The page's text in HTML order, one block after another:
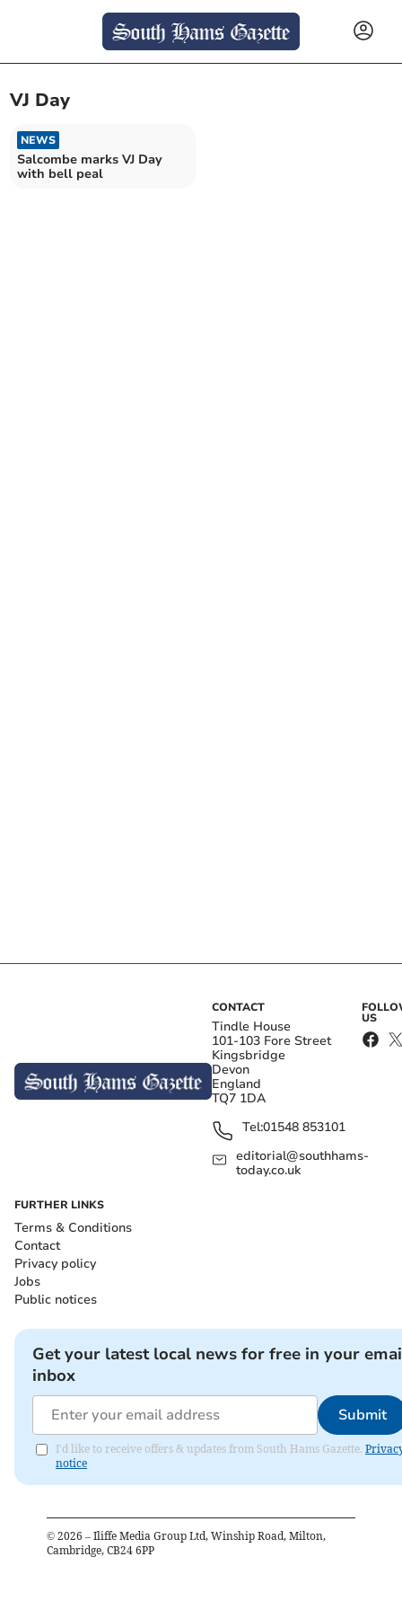
VJ Day
NEWS
Salcombe marks VJ Day
with bell peal
CONTACT
Tindle House
101-103 Fore Street
Kingsbridge
Devon
England
TQ7 1DA
Tel:01548 853101
editorial@southhams-
today.co.uk
US
FURTHER LINKS
Terms & Conditions
Contact
Privacy policy
Jobs
Public notices
Get your latest local news for free in your
inbox
Submit
I'd like to receive offers & updates from South Hams Gazette.
notice
© 2026 – Iliffe Media Group Ltd, Winship Road, Milton,
Cambridge, CB24 6PP